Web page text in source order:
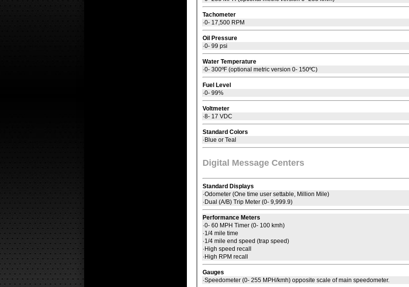
Tachometer
·0- 17,500 RPM
Oil Pressure
·0- 99 psi
Water Temperature
·0- 300ºF (optional metric version 0- 150ºC)
Fuel Level
·0- 99%
Voltmeter
·8- 17 VDC
Standard Colors
·Blue or Teal
Digital Message Centers
Standard Displays
·Odometer (One time user settable, Million Mile)
·Dual (A/B) Trip Meter (0- 9,999.9)
Performance Meters
·0- 60 MPH Timer (0- 100 kmh)
·1/4 mile time
·1/4 mile end speed (trap speed)
·High speed recall
·High RPM recall
Gauges
·Speedometer (0- 255 MPH/kmh) opposite scale of main speedometer.